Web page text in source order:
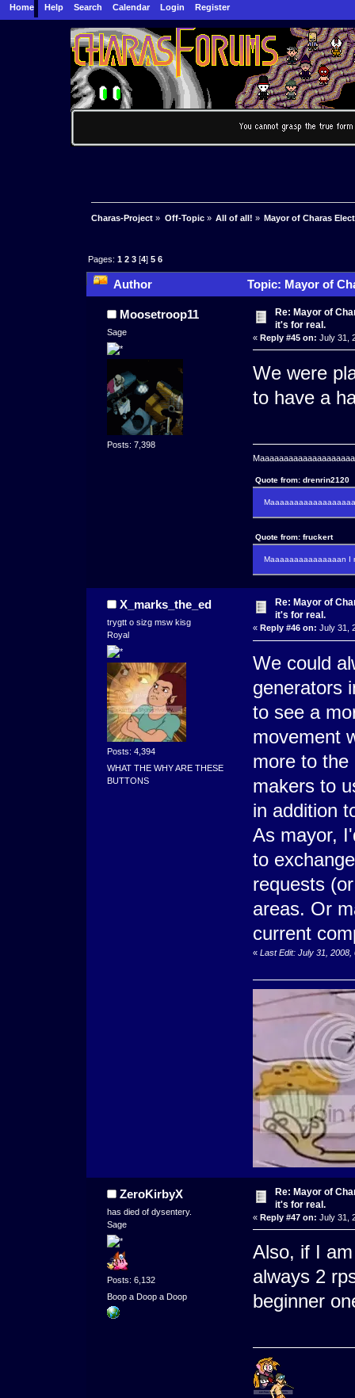
Home Help Search Calendar Login Register
Charas-Project » Off-Topic» All of all! » Mayor of Charas
Pages:1 2 3 [4]5 6
Author Topic: Mayor of
Moosetroop11
Sage
Posts: 7,398
Re: Mayor of
it's for real.
« Reply #45 on: July 31,
We were
to have a
Quote from: drenrin2120
Quote from: fruckert
Maaaaaaaaaaaaaaan I
X_marks_the_ed
trygtt o sizg msw kisg
Royal
Posts: 4,394
WHAT THE WHY ARE THESE
BUTTONS
Re: Mayor of
it's for real.
« Reply #46 on: July 31,
We could
generators
to see a
movement
more to the
makers to
in addition
As mayor,
to
requests
areas. Or
current
« Last Edit: July 31,
ZeroKirbyX
has died of dysentery.
Sage
Posts: 6,132
Boop a Doop a Doop
Re: Mayor of
it's for real.
« Reply #47 on: July 31,
Also, if I
always 2
beginner